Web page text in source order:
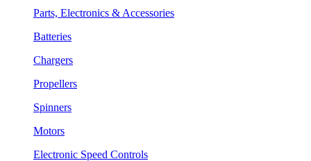
Parts, Electronics & Accessories
Batteries
Chargers
Propellers
Spinners
Motors
Electronic Speed Controls